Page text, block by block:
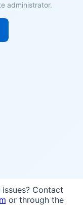
administrator.
Contact
or through the